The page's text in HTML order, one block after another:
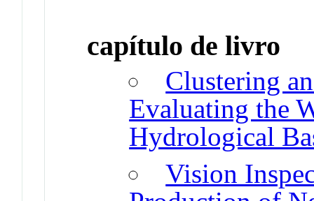
capítulo de livro
Clustering
Evaluating the
Hydrological
Vision